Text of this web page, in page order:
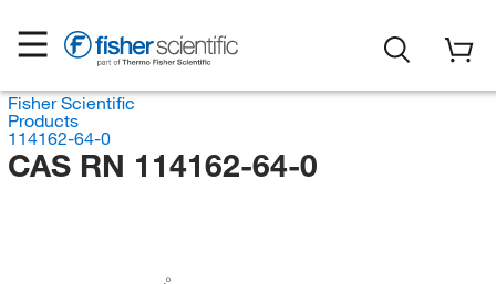
Fisher Scientific
Products
114162-64-0
CAS RN 114162-64-0
O